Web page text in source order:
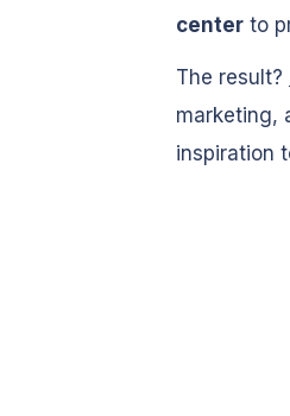
center to
The result?
marketing,
inspiration